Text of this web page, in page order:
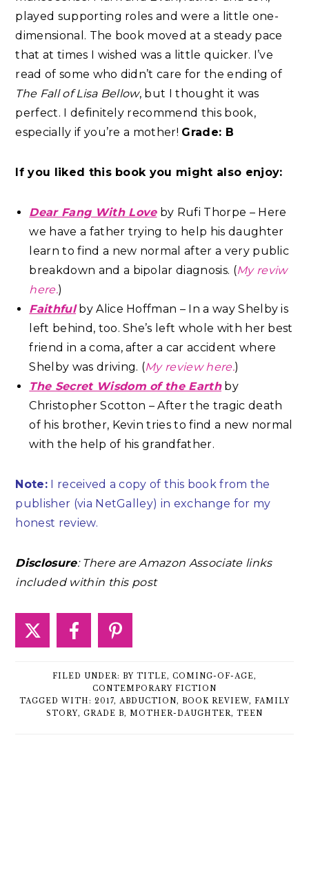
played supporting roles and were a little one-
dimensional. The book moved at a steady pace
that at times I wished was a little quicker. I’ve
read of some who didn’t care for the ending of
The Fall of Lisa Bellow, but I thought it was
perfect. I definitely recommend this book,
especially if you’re a mother! Grade: B
If you liked this book you might also enjoy:
Dear Fang With Loveby Rufi Thorpe – Here
we have a father trying to help his daughter
learn to find a new normal after a very public
breakdown and a bipolar diagnosis. (My reviw
here.)
Faithfulby Alice Hoffman – In a way Shelby is
left behind, too. She’s left whole with her best
friend in a coma, after a car accident where
Shelby was driving. (My review here.)
The Secret Wisdom of the Earthby
Christopher Scotton – After the tragic death
of his brother, Kevin tries to find a new normal
with the help of his grandfather.
Note: I received a copy of this book from the
publisher (via NetGalley) in exchange for my
honest review.
Disclosure: There are Amazon Associate links
included within this post
FILED UNDER: BY TITLE, COMING-OF-AGE,
CONTEMPORARY FICTION
TAGGED WITH: 2017, ABDUCTION , BOOK REVIEW, FAMILY
STORY, GRADE B, MOTHER-DAUGHTER, TEEN